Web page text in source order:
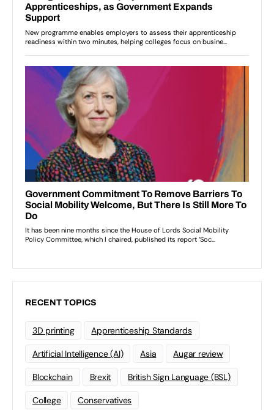
RECENT TOPICS
3D printing Apprenticeship Standards
Artificial Intelligence (AI) Asia Augar review
Blockchain Brexit British Sign Language (BSL)
College Conservatives